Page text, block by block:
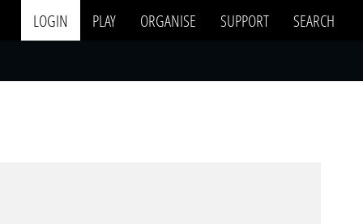
LOGIN PLAY ORGANISE SUPPORT SEARCH